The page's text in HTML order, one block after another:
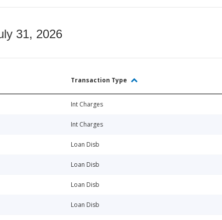
31, 2026
Transaction Type
Int Charges
Int Charges
Loan Disb
Loan Disb
Loan Disb
Loan Disb